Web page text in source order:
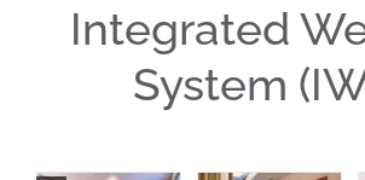
Integrated
System